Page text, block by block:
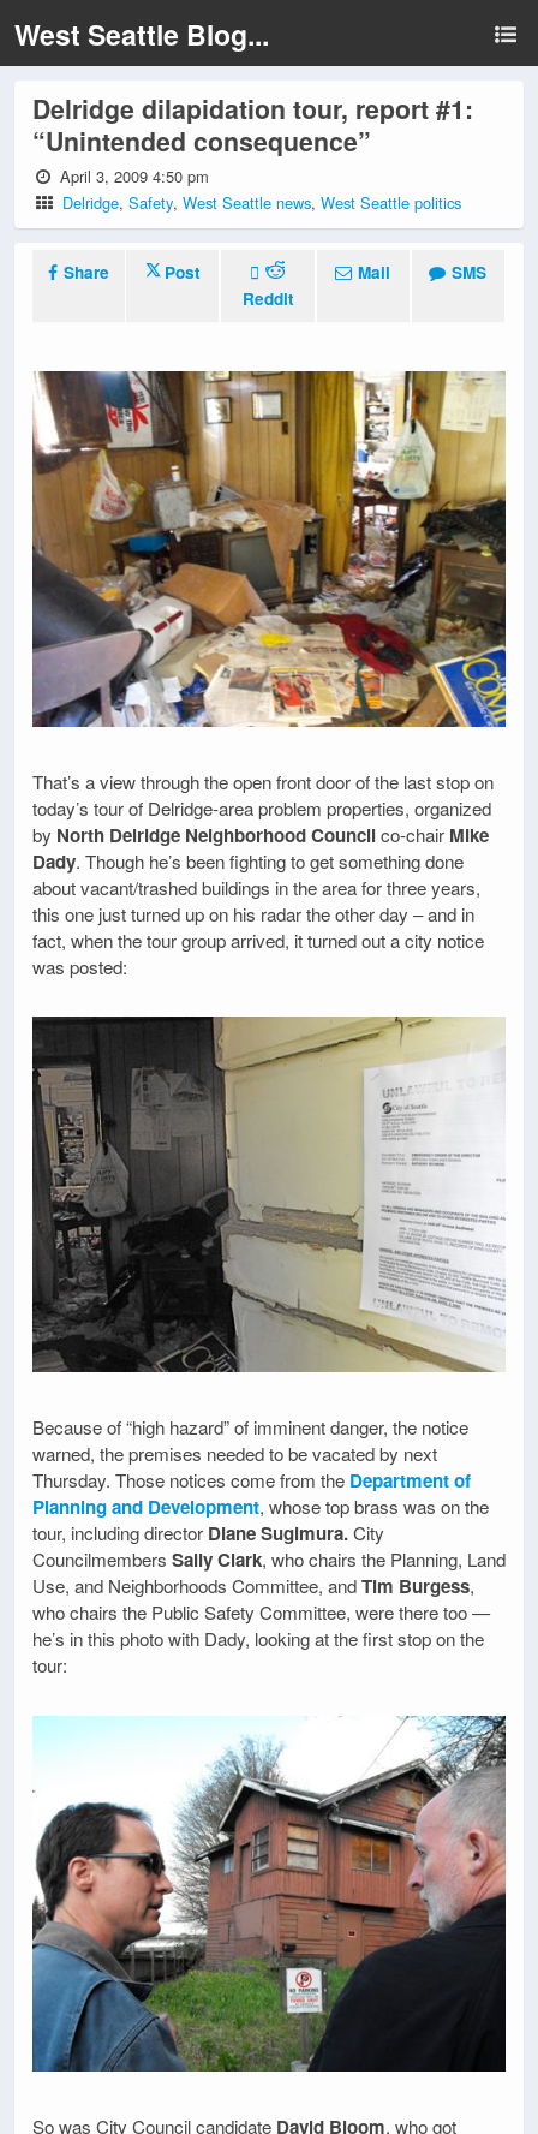
West Seattle Blog...
Delridge dilapidation tour, report #1:
“Unintended consequence”
April 3, 2009 4:50 pm
Delridge,Safety,West Seattle news,West Seattle politics
Share
Post
Reddit
Mail SMS
That’s a view through the open front door of the last stop on
today’s tour of Delridge-area problem properties, organized
by North Delridge Neighborhood Councilco-chair Mike
Dady. Though he’s been fighting to get something done
about vacant/trashed buildings in the area for three years,
this one just turned up on his radar the other day – and in
fact, when the tour group arrived, it turned out a city notice
was posted:
Because of “high hazard” of imminent danger, the notice
warned, the premises needed to be vacated by next
Thursday. Those notices come from the Department of
Planning and Development, whose top brass was on the
tour, including director Diane Sugimura.City
Councilmembers Sally Clark, who chairs the Planning, Land
Use, and Neighborhoods Committee, andTim Burgess,
who chairs the Public Safety Committee, were there too —
he’s in this photo with Dady, looking at the first stop on the
tour:
So was City Council candidate David Bloom, who got